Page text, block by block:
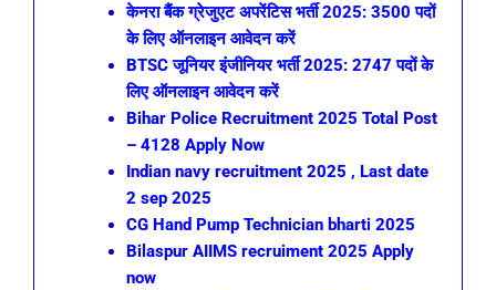
केनरा बैंक ग्रेजुएट अपरेंटिस भर्ती 2025: 3500 पदों
के लिए ऑनलाइन आवेदन करें
BTSC जूनियर इंजीनियर भर्ती 2025: 2747 पदों के
लिए ऑनलाइन आवेदन करें
Bihar Police Recruitment 2025 Total Post
– 4128 Apply Now
Indian navy recruitment 2025 , Last date
2 sep 2025
CG Hand Pump Technician bharti 2025
Bilaspur AIIMS recruiment 2025 Apply
now